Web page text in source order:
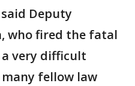
Deputy
who fired the fatal
very difficult
fellow law